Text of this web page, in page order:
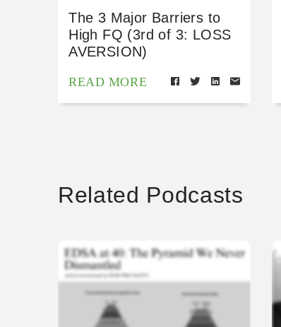
The 3 Major Barriers to
High FQ (3rd of 3: LOSS
AVERSION)
READ MORE
Related Podcasts